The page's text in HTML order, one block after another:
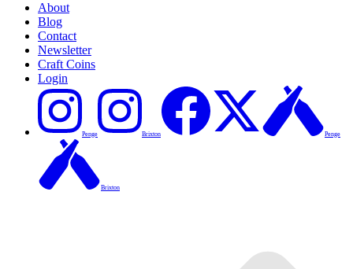
About
Blog
Contact
Newsletter
Craft Coins
Login
Penge Brixton Penge
Brixton